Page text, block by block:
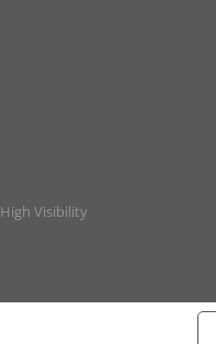
High Visibility